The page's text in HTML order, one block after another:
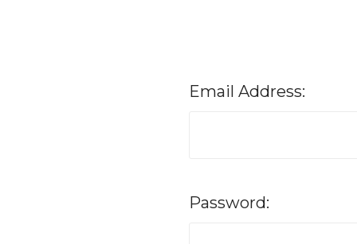
Email Address:
Password: